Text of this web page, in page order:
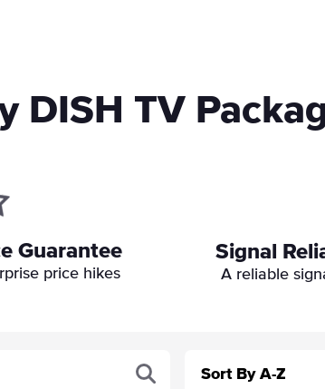
DISH TV
Guarantee
price hikes
Signal
A reliable